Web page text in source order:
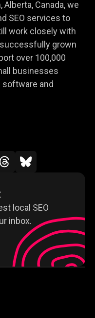
Canada, we
SEO services to
work closely with
grown
over 100,000
businesses
software and
local SEO
inbox.